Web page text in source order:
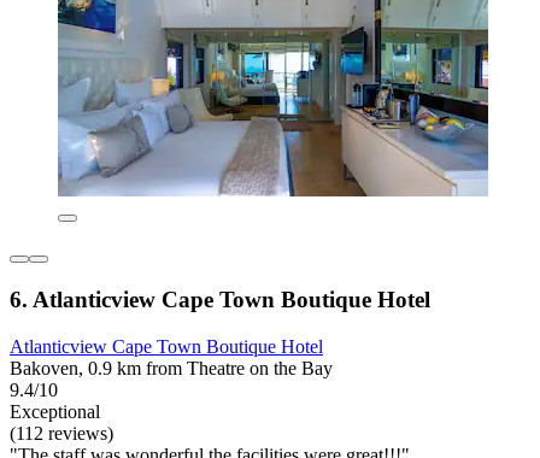
6. Atlanticview Cape Town Boutique Hotel
Atlanticview Cape Town Boutique Hotel
Bakoven, 0.9 km from Theatre on the Bay
9.4/10
Exceptional
(112 reviews)